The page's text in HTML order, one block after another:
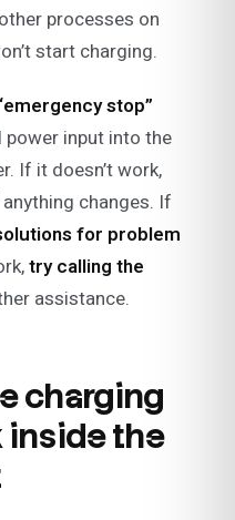
processes on
start charging.
stop”
input into the
If it doesn’t work,
changes. If
for problem
try calling the
assistance.
charging
inside the